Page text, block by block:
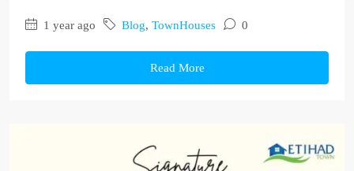
1 year ago Blog, TownHouses 0
Read More